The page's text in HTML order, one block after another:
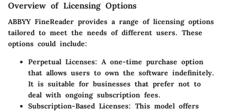
Overview of Licensing Options
ABBYY FineReader provides a range of licensing options
tailored to meet the needs of different users. These
options could include:
Perpetual Licenses: A one-time purchase option
that allows users to own the software indefinitely.
It is suitable for businesses that prefer not to
deal with ongoing subscription fees.
Subscription-Based Licenses: This model offers